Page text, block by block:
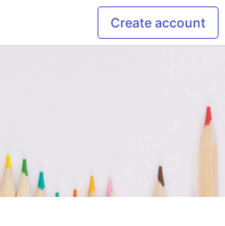
Create account